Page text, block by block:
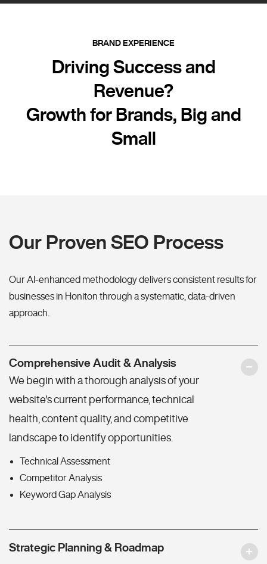
BRAND EXPERIENCE
Driving Success and
Revenue?
Growth for Brands, Big and
Small
Our Proven SEO Process
Our AI-enhanced methodology delivers consistent results for
businesses in Honiton through a systematic, data-driven
approach.
Comprehensive Audit & Analysis
We begin with a thorough analysis of your
website's current performance, technical
health, content quality, and competitive
landscape to identify opportunities.
Technical Assessment
Competitor Analysis
Keyword Gap Analysis
Strategic Planning & Roadmap